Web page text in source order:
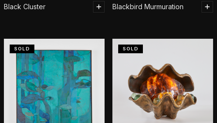
Black Cluster Blackbird Murmuration
SOLD SOLD